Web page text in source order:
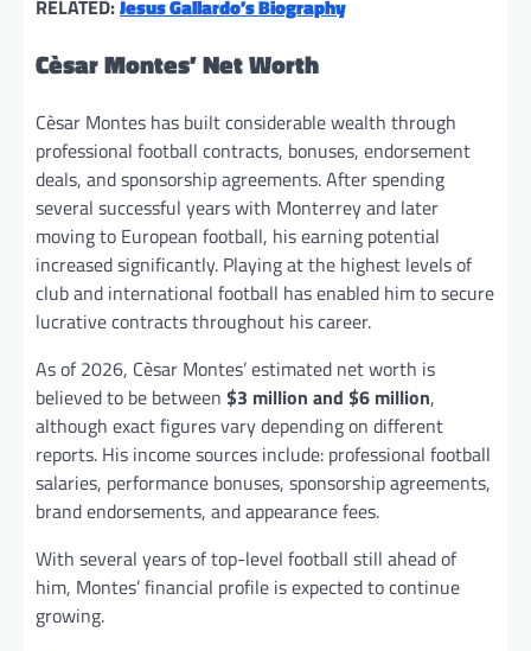
RELATED:Jesus Gallardo’s Biography
Cèsar Montes’ Net Worth
Cèsar Montes has built considerable wealth through
professional football contracts, bonuses, endorsement
deals, and sponsorship agreements. After spending
several successful years with Monterrey and later
moving to European football, his earning potential
increased significantly. Playing at the highest levels of
club and international football has enabled him to secure
lucrative contracts throughout his career.
As of 2026, Cèsar Montes’ estimated net worth is
believed to be between $3 million and $6 million,
although exact figures vary depending on different
reports. His income sources include: professional football
salaries, performance bonuses, sponsorship agreements,
brand endorsements, and appearance fees.
With several years of top-level football still ahead of
him, Montes’ financial profile is expected to continue
growing.